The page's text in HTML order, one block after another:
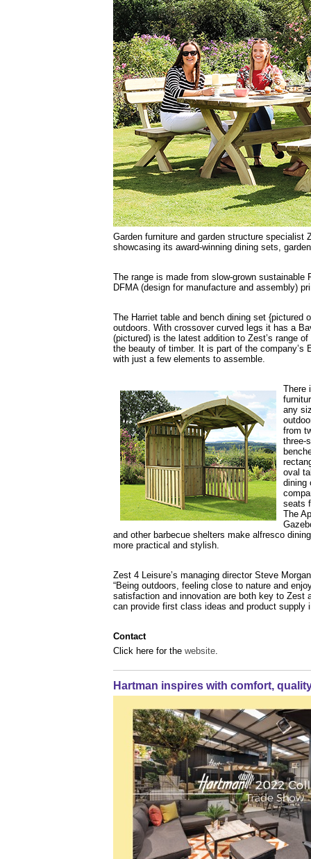
Garden furniture and garden structure
showcasing its award-winning dining sets,
The range is made from slow-grown
DFMA (design for manufacture and assembly)
The Harriet table and bench dining set {pictured
outdoors. With crossover curved legs it has a
(pictured) is the latest addition to Zest’s range
the beauty of timber. It is part of the
with just a few elements to assemble.
There
any
from
three-
oval
dining
seats
The
and other barbecue shelters make alfresco
more practical and stylish.
Zest 4 Leisure’s managing director Steve
“Being outdoors, feeling close to nature and
satisfaction and innovation are both key to Zest
can provide first class ideas and product supply
Contact
Click here for the website.
Hartman inspires with comfort,